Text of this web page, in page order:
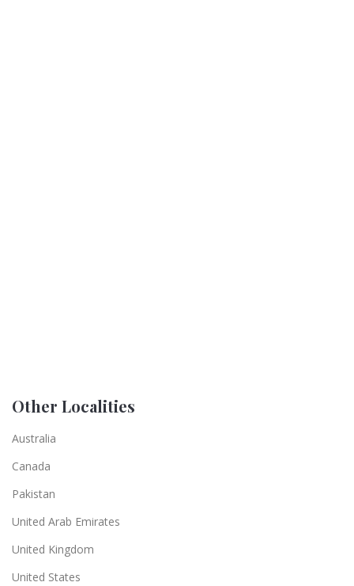
Other Localities
Australia
Canada
Pakistan
United Arab Emirates
United Kingdom
United States